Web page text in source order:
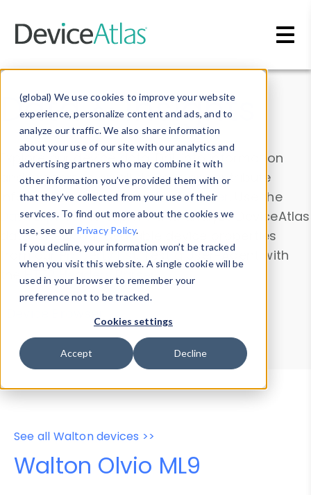
(global) We use cookies to improve your website
experience, personalize content and ads, and to
analyze our traffic. We also share information
about your use of our site with our analytics and
advertising partners who may combine it with
other information you’ve provided them with or
that they’ve collected from your use of their
services. To find out more about the cookies we
use, see our Privacy Policy.
If you decline, your information won’t be tracked
when you visit this website. A single cookie will be
used in your browser to remember your
preference not to be tracked.
Cookies settings
Accept Decline
Data & Insights
Explore our device data. Drill into information
and properties on all devices or contribute
information with theDevice Browser
. Use the
Data Explorerto explore and analyze DeviceAtlas
data. Check our available device properties
from ourProperty List. Test a User-Agent with
theHTTP Headers Parser.
Device Browser
Data Explorer
Properties
User-Agent Tester
See all Walton devices >>
Walton Olvio ML9